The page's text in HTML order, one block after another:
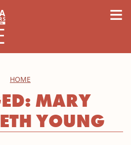
≡
HOME
MARY
YOUNG